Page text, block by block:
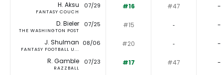
H. Aksu
FANTASY COUCH
07/29 #16 #47 -
D. Bieler
THE WASHINGTON POST
07/25 #15 ‐ -
J. Shulman
FANTASY FOOTBALL U...
08/06 #20 ‐ -
R. Gamble
RAZZBALL
07/23 #17 #47 -